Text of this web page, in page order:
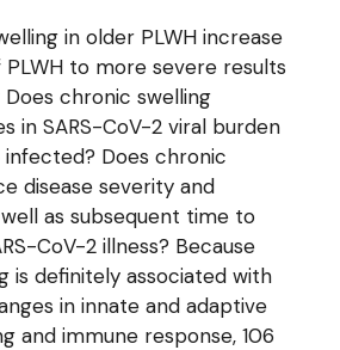
in older PLWH increase
to more severe results
Does chronic swelling
in SARS-CoV-2 viral burden
infected? Does chronic
disease severity and
as subsequent time to
CoV-2 illness? Because
is definitely associated with
in innate and adaptive
and immune response, 106